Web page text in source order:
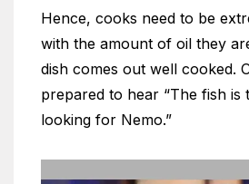
Hence, cooks need to be
with the amount of oil they
dish comes out well cooked.
prepared to hear “The fish is
looking for Nemo.”